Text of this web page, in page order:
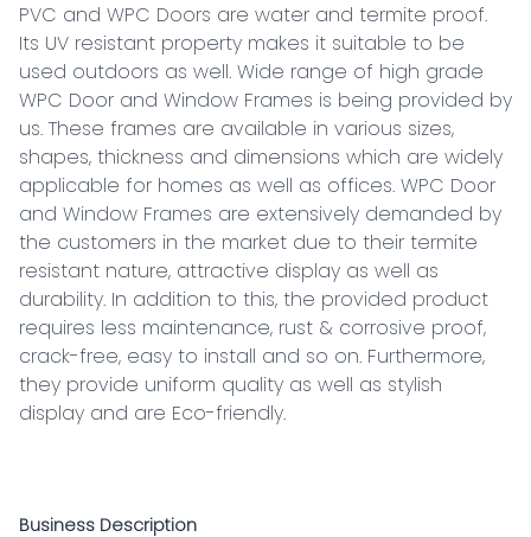
PVC and WPC Doors are water and termite proof.
Its UV resistant property makes it suitable to be
used outdoors as well. Wide range of high grade
WPC Door and Window Frames is being provided by
us. These frames are available in various sizes,
shapes, thickness and dimensions which are widely
applicable for homes as well as offices. WPC Door
and Window Frames are extensively demanded by
the customers in the market due to their termite
resistant nature, attractive display as well as
durability. In addition to this, the provided product
requires less maintenance, rust & corrosive proof,
crack-free, easy to install and so on. Furthermore,
they provide uniform quality as well as stylish
display and are Eco-friendly.
Business Description